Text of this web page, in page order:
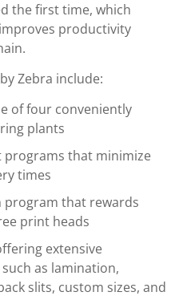
the first time, which
productivity
Zebra include:
of four conveniently
plants
programs that minimize
times
that rewards
print heads
extensive
as lamination,
slits, custom sizes, and